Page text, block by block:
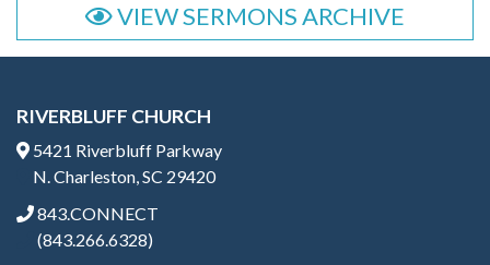
VIEW SERMONS ARCHIVE
RIVERBLUFF CHURCH
5421 Riverbluff Parkway
N. Charleston, SC 29420
843.CONNECT
(843.266.6328)